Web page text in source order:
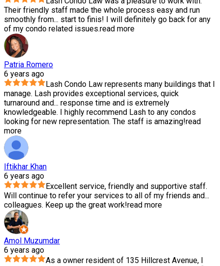
Their friendly staff made the whole process easy and run
smoothly from... start to finis! I will definitely go back for any
of my condo related issues.read more
Patria Romero
6 years ago
Lash Condo Law represents many buildings that I
manage. Lash provides exceptional services, quick
turnaround and... response time and is extremely
knowledgeable. I highly recommend Lash to any condos
looking for new representation. The staff is amazing!read
more
Iftikhar Khan
6 years ago
Excellent service, friendly and supportive staff.
Will continue to refer your services to all of my friends and...
colleagues. Keep up the great work!read more
Amol Muzumdar
6 years ago
As a owner resident of 135 Hillcrest Avenue, I